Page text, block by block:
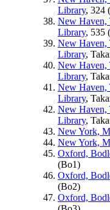
Library, 324 (
New Haven,
Library, 535 (
New Haven,
Library,
New Haven,
Library,
New Haven,
Library,
New Haven,
Library,
New York,
New York,
Oxford,
(Bo1)
Oxford,
(Bo2)
Oxford,